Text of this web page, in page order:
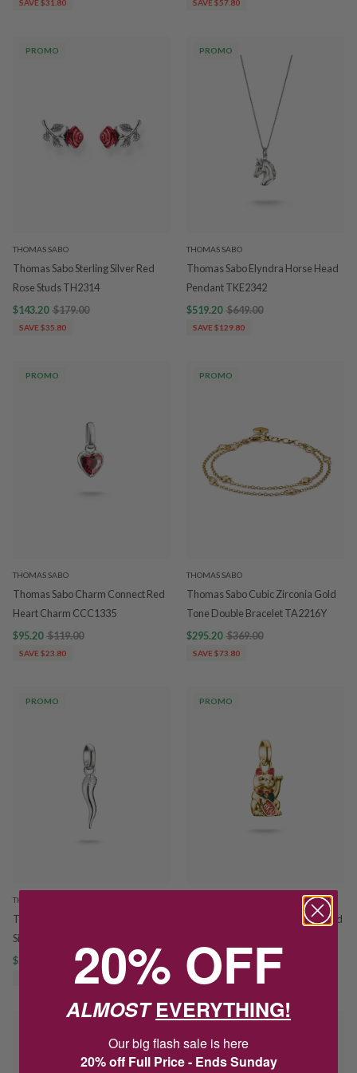
SAVE $31.80 SAVE $57.80
PROMO
THOMAS SABO
Thomas Sabo Sterling Silver Red
Rose Studs TH2314
$143.20 $179.00
SAVE $35.80
PROMO
THOMAS SABO
Thomas Sabo Elyndra Horse Head
Pendant TKE2342
$519.20 $649.00
SAVE $129.80
PROMO
THOMAS SABO
Thomas Sabo Charm Connect Red
Heart Charm CCC1335
$95.20 $119.00
SAVE $23.80
PROMO
THOMAS SABO
Thomas Sabo Cubic Zirconia Gold
Tone Double Bracelet TA2216Y
$295.20 $369.00
SAVE $73.80
PROMO
THOMAS SABO
Thomas Sabo Charm Connect
Silver Cornicello Horn CCC1328
$55.20
$69.00
PROMO
Thomas Sabo Charm Connect Gold
$159.20
$199.00
SAVE $39.80
20% OFF
ALMOSTEVERYTHING!
Our big flash sale is here
20% off Full Price - Ends Sunday